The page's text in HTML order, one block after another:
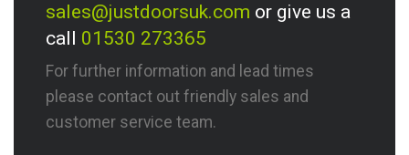
sales@justdoorsuk.com or give us a
call 01530 273365
For further information and lead times
please contact out friendly sales and
customer service team.